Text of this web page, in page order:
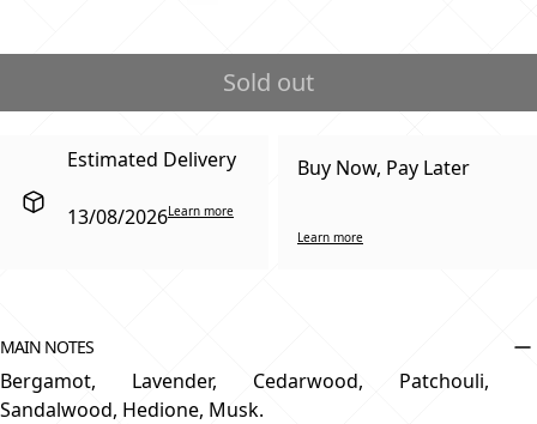
Sold out
Estimated Delivery
13/08/2026Learn more
Buy Now, Pay Later
Learn more
MAIN NOTES
Bergamot, Lavender, Cedarwood, Patchouli,
Sandalwood, Hedione, Musk.